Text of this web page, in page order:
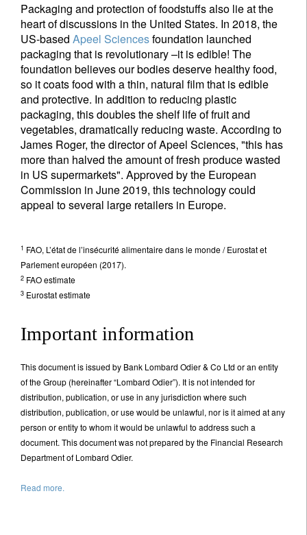
Packaging and protection of foodstuffs also lie at the
heart of discussions in the United States. In 2018, the
US-based Apeel Sciencesfoundation launched
packaging that is revolutionary –it is edible! The
foundation believes our bodies deserve healthy food,
so it coats food with a thin, natural film that is edible
and protective. In addition to reducing plastic
packaging, this doubles the shelf life of fruit and
vegetables, dramatically reducing waste. According to
James Roger, the director of Apeel Sciences, "this has
more than halved the amount of fresh produce wasted
in US supermarkets". Approved by the European
Commission in June 2019, this technology could
appeal to several large retailers in Europe.
1 FAO, L’état de l’insécurité alimentaire dans le monde / Eurostat et
Parlement européen (2017).
2 FAO estimate
3 Eurostat estimate
Important information
This document is issued by Bank Lombard Odier & Co Ltd or an entity
of the Group (hereinafter “Lombard Odier”). It is not intended for
distribution, publication, or use in any jurisdiction where such
distribution, publication, or use would be unlawful, nor is it aimed at any
person or entity to whom it would be unlawful to address such a
document. This document was not prepared by the Financial Research
Department of Lombard Odier.
Read more.